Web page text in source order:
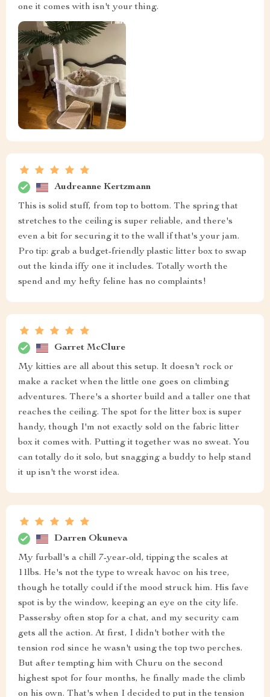
one it comes with isn't your thing.
Audreanne Kertzmann
This is solid stuff, from top to bottom. The spring that
stretches to the ceiling is super reliable, and there's
even a bit for securing it to the wall if that's your jam.
Pro tip: grab a budget-friendly plastic litter box to swap
out the kinda iffy one it includes. Totally worth the
spend and my hefty feline has no complaints!
Garret McClure
My kitties are all about this setup. It doesn't rock or
make a racket when the little one goes on climbing
adventures. There's a shorter build and a taller one that
reaches the ceiling. The spot for the litter box is super
handy, though I'm not exactly sold on the fabric litter
box it comes with. Putting it together was no sweat. You
can totally do it solo, but snagging a buddy to help stand
it up isn't the worst idea.
Darren Okuneva
My furball's a chill 7-year-old, tipping the scales at
11lbs. He's not the type to wreak havoc on his tree,
though he totally could if the mood struck him. His fave
spot is by the window, keeping an eye on the city life.
Passersby often stop for a chat, and my security cam
gets all the action. At first, I didn't bother with the
tension rod since he wasn't using the top two perches.
But after tempting him with Churu on the second
highest spot for four months, he finally made the climb
on his own. That's when I decided to put in the tension